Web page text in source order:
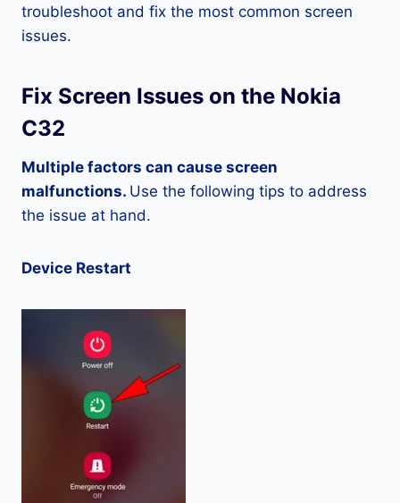
troubleshoot and fix the most common screen
issues.
Fix Screen Issues on the Nokia
C32
Multiple factors can cause screen
malfunctions. Use the following tips to address
the issue at hand.
Device Restart